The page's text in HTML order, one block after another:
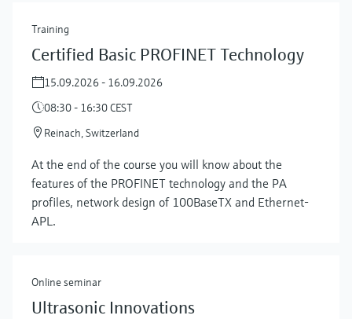
Training
Certified Basic PROFINET Technology
15.09.2026 - 16.09.2026
08:30 - 16:30 CEST
Reinach, Switzerland
At the end of the course you will know about the
features of the PROFINET technology and the PA
profiles, network design of 100BaseTX and Ethernet-
APL.
Online seminar
Ultrasonic Innovations